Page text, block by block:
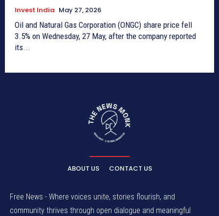
Invest India May 27, 2026
Oil and Natural Gas Corporation (ONGC) share price fell
3.5% on Wednesday, 27 May, after the company reported
its...
ABOUT US CONTACT US
Free News - Where voices unite, stories flourish, and
community thrives through open dialogue and meaningful